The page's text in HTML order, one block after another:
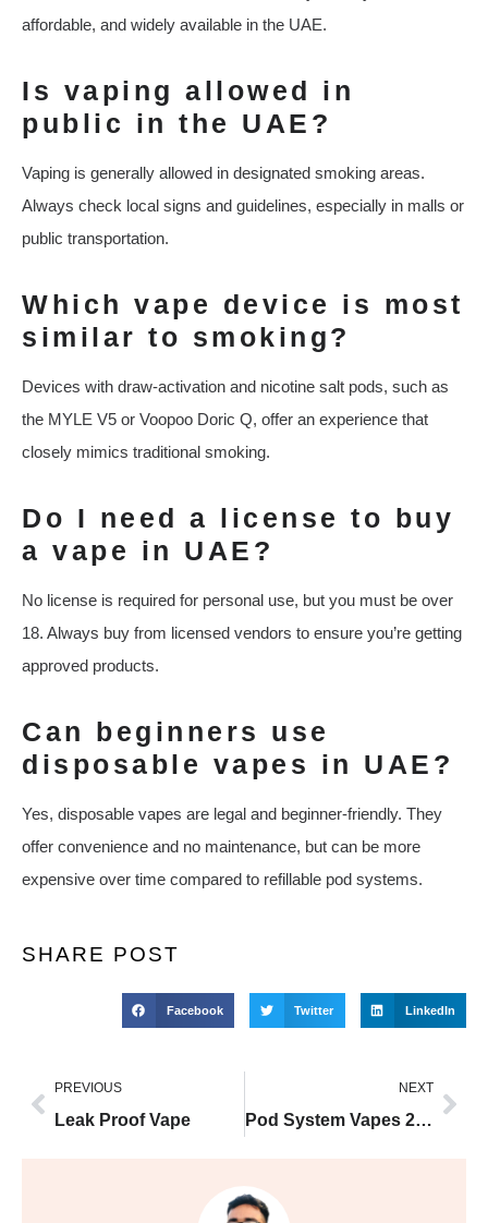
affordable, and widely available in the UAE.
Is vaping allowed in
public in the UAE?
Vaping is generally allowed in designated smoking areas.
Always check local signs and guidelines, especially in malls or
public transportation.
Which vape device is most
similar to smoking?
Devices with draw-activation and nicotine salt pods, such as
the MYLE V5 or Voopoo Doric Q, offer an experience that
closely mimics traditional smoking.
Do I need a license to buy
a vape in UAE?
No license is required for personal use, but you must be over
18. Always buy from licensed vendors to ensure you’re getting
approved products.
Can beginners use
disposable vapes in UAE?
Yes, disposable vapes are legal and beginner-friendly. They
offer convenience and no maintenance, but can be more
expensive over time compared to refillable pod systems.
SHARE POST
Facebook Twitter LinkedIn
PREVIOUS
Leak Proof Vape
NEXT
Pod System Vapes 2025